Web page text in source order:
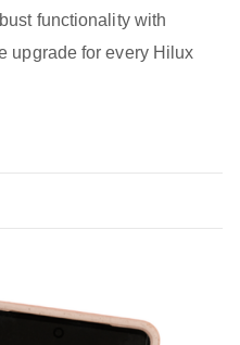
functionality with
upgrade for every Hilux